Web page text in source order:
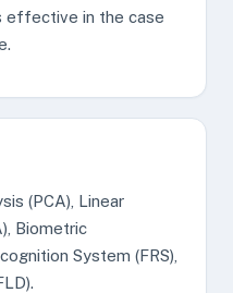
effective in the case
(PCA), Linear
Biometric
System (FRS),